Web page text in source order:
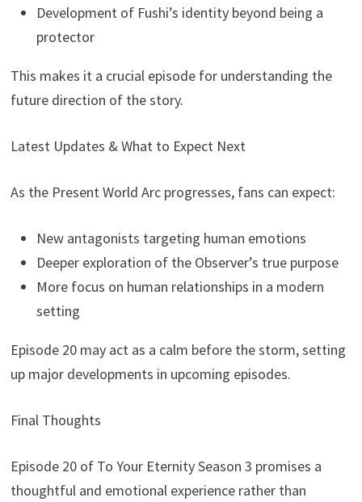
Development of Fushi’s identity beyond being a
protector
This makes it a crucial episode for understanding the
future direction of the story.
Latest Updates & What to Expect Next
As the Present World Arc progresses, fans can expect:
New antagonists targeting human emotions
Deeper exploration of the Observer’s true purpose
More focus on human relationships in a modern
setting
Episode 20 may act as a calm before the storm, setting
up major developments in upcoming episodes.
Final Thoughts
Episode 20 of To Your Eternity Season 3 promises a
thoughtful and emotional experience rather than